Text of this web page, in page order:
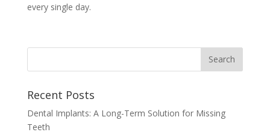
every single day.
Recent Posts
Dental Implants: A Long-Term Solution for Missing
Teeth